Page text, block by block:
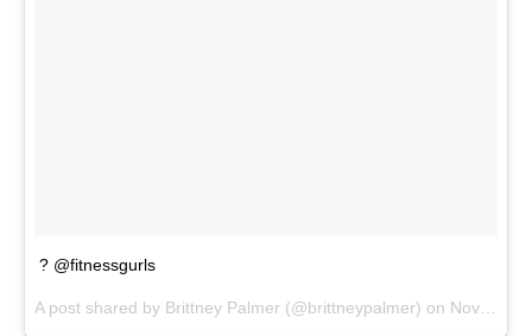
? @fitnessgurls
A post shared by Brittney Palmer (@brittneypalmer) on Nov 25, 2017 at 2:54pm PST